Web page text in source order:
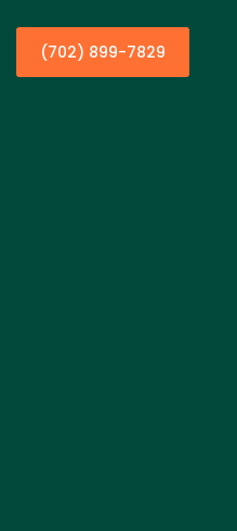
(702) 899-7829